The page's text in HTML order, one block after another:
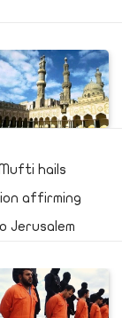
hails
affirming
Jerusalem